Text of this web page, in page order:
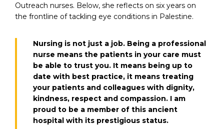
Outreach nurses. Below, she reflects on six years on
the frontline of tackling eye conditions in Palestine.
Nursing is not just a job. Being a professional
nurse means the patients in your care must
be able to trust you. It means being up to
date with best practice, it means treating
your patients and colleagues with dignity,
kindness, respect and compassion. I am
proud to be a member of this ancient
hospital with its prestigious status.